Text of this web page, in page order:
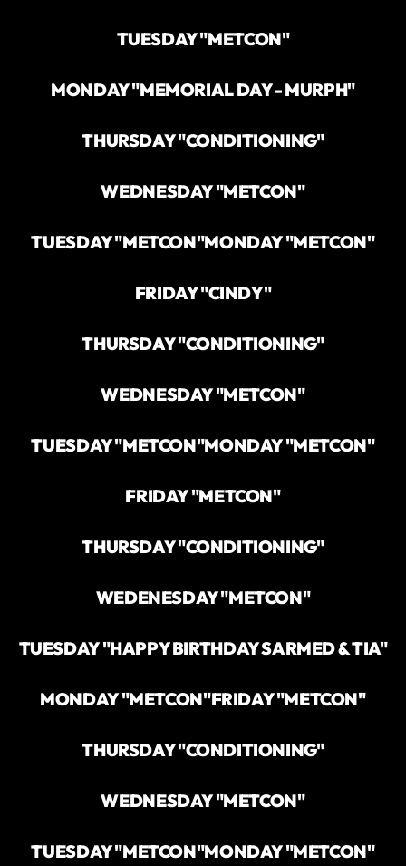
TUESDAY "METCON"
MONDAY "MEMORIAL DAY - MURPH"
THURSDAY "CONDITIONING"
WEDNESDAY "METCON"
TUESDAY "METCON"MONDAY "METCON"
FRIDAY "CINDY"
THURSDAY "CONDITIONING"
WEDNESDAY "METCON"
TUESDAY "METCON"MONDAY "METCON"
FRIDAY "METCON"
THURSDAY "CONDITIONING"
WEDENESDAY "METCON"
TUESDAY "HAPPY BIRTHDAY SARMED & TIA"
MONDAY "METCON"FRIDAY "METCON"
THURSDAY "CONDITIONING"
WEDNESDAY "METCON"
TUESDAY "METCON"MONDAY "METCON"